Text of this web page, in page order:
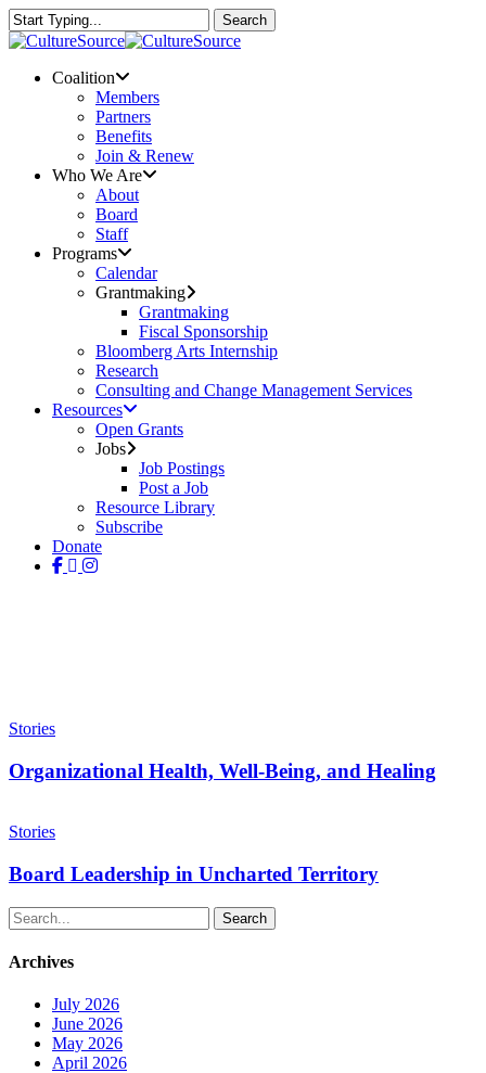
Skip
to
content
Search
Close
Menu
Coalition
Members
Partners
Benefits
Join & Renew
Who We Are
About
Board
Staff
Programs
Calendar
Grantmaking
Grantmaking
Fiscal Sponsorship
Bloomberg Arts Internship
Research
Consulting and Change Management Services
Resources
Open Grants
Jobs
Job Postings
Post a Job
Resource Library
Subscribe
Donate
facebook
linkedin
instagram
Health,
Being,
and
Stories
Organizational Health, Well-Being, and Healing
Leadership
Uncharted
Territory
Stories
Board Leadership in Uncharted Territory
Search
Archives
July 2026
June 2026
May 2026
April 2026